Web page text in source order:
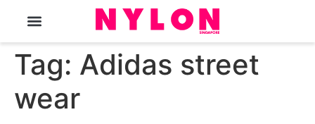
Tag: Adidas street
wear